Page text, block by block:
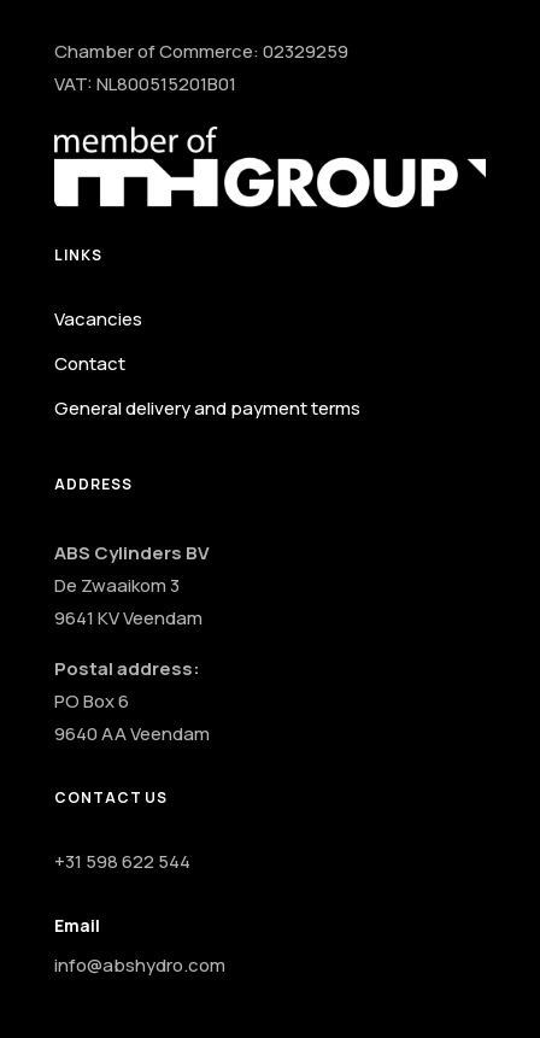
Chamber of Commerce: 02329259
VAT: NL800515201B01
LINKS
Vacancies
Contact
General delivery and payment terms
ADDRESS
ABS Cylinders BV
De Zwaaikom 3
9641 KV Veendam
Postal address:
PO Box 6
9640 AA Veendam
CONTACT US
+31 598 622 544
Email
info@abshydro.com